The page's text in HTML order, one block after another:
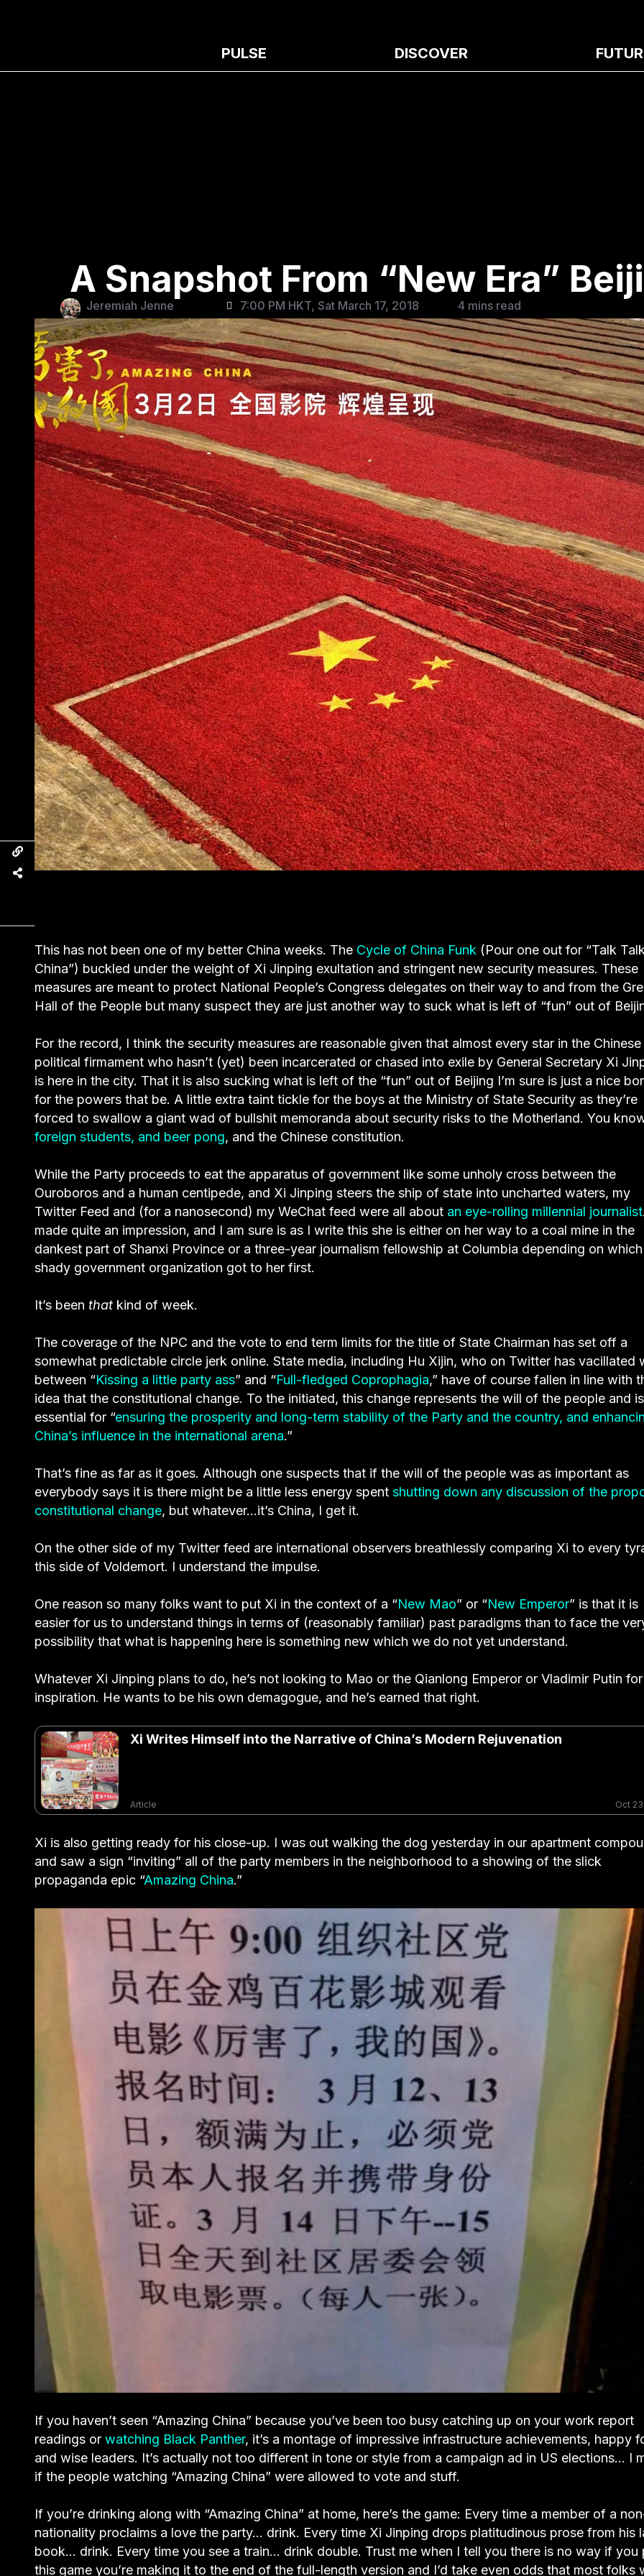
PULSE DISCOVER
A Snapshot From “New Era”
Jeremiah Jenne 7:00 PM HKT, Sat March 17, 2018 4 mins read
This has not been one of my better China weeks. The Cycle of China Funk (Pour one out for “Talk
China”) buckled under the weight of Xi Jinping exultation and stringent new security measures. These
measures are meant to protect National People’s Congress delegates on their way to and from the
Hall of the People but many suspect they are just another way to suck what is left of “fun” out of
For the record, I think the security measures are reasonable given that almost every star in the Chinese
political firmament who hasn’t (yet) been incarcerated or chased into exile by General Secretary Xi
is here in the city. That it is also sucking what is left of the “fun” out of Beijing I’m sure is just a nice
for the powers that be. A little extra taint tickle for the boys at the Ministry of State Security as they’re
forced to swallow a giant wad of bullshit memoranda about security risks to the Motherland. You
foreign students, and beer pong, and the Chinese constitution.
While the Party proceeds to eat the apparatus of government like some unholy cross between the
Ouroboros and a human centipede, and Xi Jinping steers the ship of state into uncharted waters, my
Twitter Feed and (for a nanosecond) my WeChat feed were all about an eye-rolling millennial journalist
made quite an impression, and I am sure is as I write this she is either on her way to a coal mine in the
dankest part of Shanxi Province or a three-year journalism fellowship at Columbia depending on which
shady government organization got to her first.
It’s been that kind of week.
The coverage of the NPC and the vote to end term limits for the title of State Chairman has set off a
somewhat predictable circle jerk online. State media, including Hu Xijin, who on Twitter has vacillated
between “Kissing a little party ass” and “Full-fledged Coprophagia,” have of course fallen in line with
idea that the constitutional change. To the initiated, this change represents the will of the people and is
essential for “ensuring the prosperity and long-term stability of the Party and the country, and
China’s influence in the international arena.”
That’s fine as far as it goes. Although one suspects that if the will of the people was as important as
everybody says it is there might be a little less energy spent shutting down any discussion of the
constitutional change, but whatever…it’s China, I get it.
On the other side of my Twitter feed are international observers breathlessly comparing Xi to every
this side of Voldemort. I understand the impulse.
One reason so many folks want to put Xi in the context of a “New Mao” or “New Emperor” is that it is
easier for us to understand things in terms of (reasonably familiar) past paradigms than to face the
possibility that what is happening here is something new which we do not yet understand.
Whatever Xi Jinping plans to do, he’s not looking to Mao or the Qianlong Emperor or Vladimir Putin for
inspiration. He wants to be his own demagogue, and he’s earned that right.
Xi Writes Himself into the Narrative of China’s Modern Rejuvenation
Article Oct
Xi is also getting ready for his close-up. I was out walking the dog yesterday in our apartment
and saw a sign “inviting” all of the party members in the neighborhood to a showing of the slick
propaganda epic “Amazing China.”
If you haven’t seen “Amazing China” because you’ve been too busy catching up on your work report
readings or watching Black Panther, it’s a montage of impressive infrastructure achievements, happy
and wise leaders. It’s actually not too different in tone or style from a campaign ad in US elections… I
if the people watching “Amazing China” were allowed to vote and stuff.
If you’re drinking along with “Amazing China” at home, here’s the game: Every time a member of a
nationality proclaims a love the party… drink. Every time Xi Jinping drops platitudinous prose from his
book… drink. Every time you see a train… drink double. Trust me when I tell you there is no way if you
this game you’re making it to the end of the full-length version and I’d take even odds that most folks